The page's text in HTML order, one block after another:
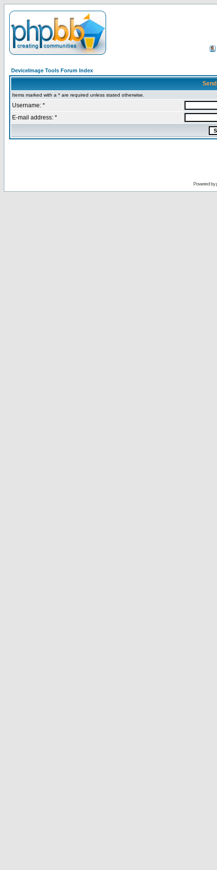
DeviceImage Tools Forum Index
Items marked with a * are required unless stated otherwise.
Username: *
E-mail address: *
Powered by